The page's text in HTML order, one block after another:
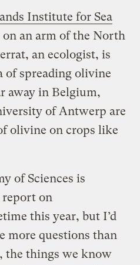
Institute for Sea
on an arm of the North
an ecologist, is
of spreading olivine
away in Belgium,
of Antwerp are
olivine on crops like
of Sciences is
report on
this year, but I’d
questions than
the things we know